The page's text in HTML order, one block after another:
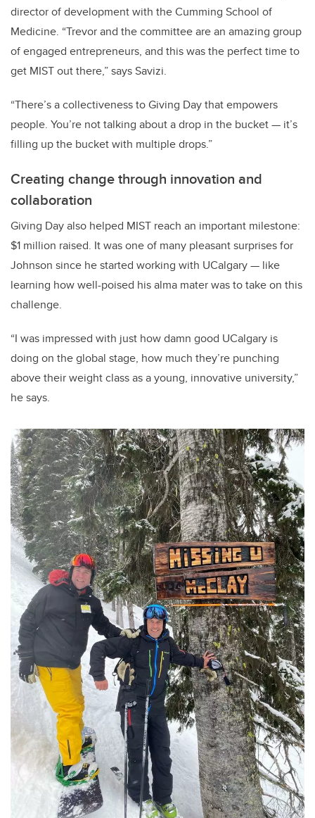
director of development with the Cumming School of
Medicine. “Trevor and the committee are an amazing group
of engaged entrepreneurs, and this was the perfect time to
get MIST out there,” says Savizi.
“There’s a collectiveness to Giving Day that empowers
people. You’re not talking about a drop in the bucket — it’s
filling up the bucket with multiple drops.”
Creating change through innovation and
collaboration
Giving Day also helped MIST reach an important milestone:
$1 million raised. It was one of many pleasant surprises for
Johnson since he started working with UCalgary — like
learning how well-poised his alma mater was to take on this
challenge.
“I was impressed with just how damn good UCalgary is
doing on the global stage, how much they’re punching
above their weight class as a young, innovative university,”
he says.